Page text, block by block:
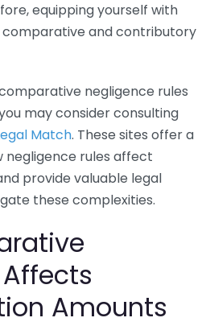
equipping yourself with
and contributory
negligence rules
may consider consulting
Match. These sites offer a
negligence rules affect
provide valuable legal
these complexities.
Amounts